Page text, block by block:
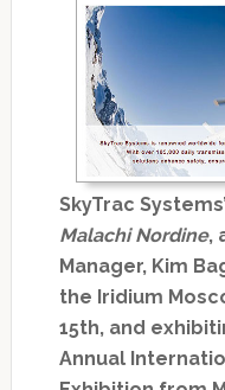
SkyTrac
Malachi Nordine,
Manager, Kim
the Iridium
15th, and
Annual